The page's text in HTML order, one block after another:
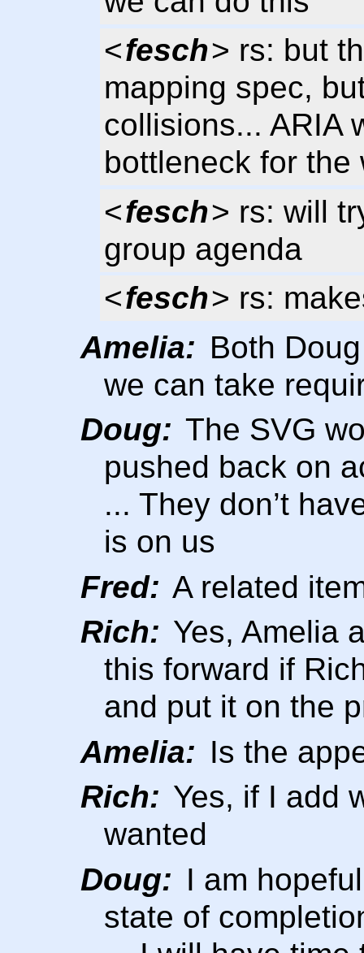
<fesch> rs: but
mapping spec,
collisions... ARIA
bottleneck for the
<fesch> rs: will
group agenda
<fesch> rs:
Amelia: Both
we can take
Doug: The SVG
pushed back on
... They don’t
is on us
Fred: A related
Rich: Yes, Amelia
this forward if
and put it on the
Amelia: Is the
Rich: Yes, if I add
wanted
Doug: I am
state of